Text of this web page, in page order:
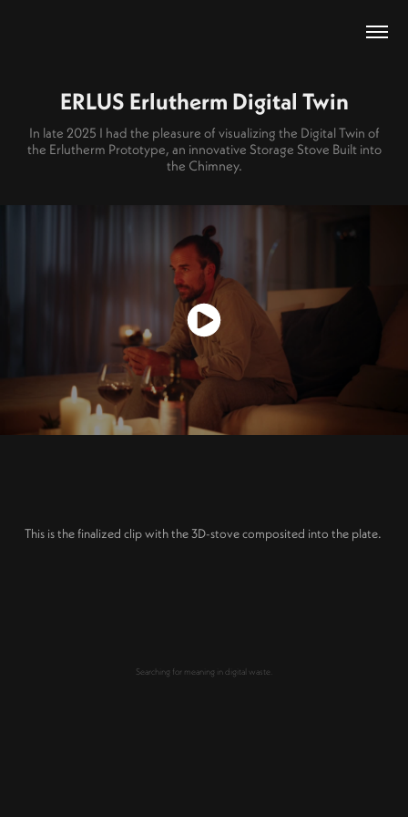
ERLUS Erlutherm Digital Twin
In late 2025 I had the pleasure of visualizing the Digital Twin of
the Erlutherm Prototype, an innovative Storage Stove Built into
the Chimney.
This is the finalized clip with the 3D-stove composited into the plate.
Searching for meaning in digital waste.